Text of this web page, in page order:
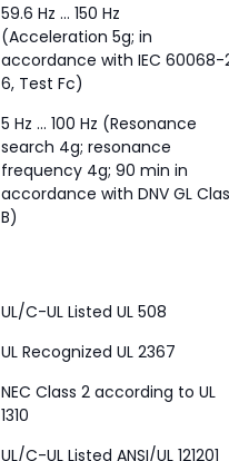
59.6 Hz … 150 Hz
(Acceleration 5g; in
accordance with IEC
6, Test Fc)
5 Hz … 100 Hz (Resonance
search 4g; resonance
frequency 4g; 90 min in
accordance with DNV GL
B)
UL/C-UL Listed UL 508
UL Recognized UL 2367
NEC Class 2 according to UL
1310
UL/C-UL Listed ANSI/UL 121201